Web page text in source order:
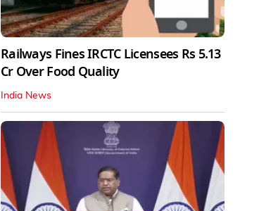
Railways Fines IRCTC Licensees Rs 5.13
Cr Over Food Quality
India News